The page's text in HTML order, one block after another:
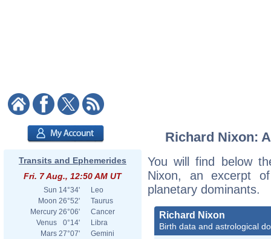
Transits and Ephemerides
Fri. 7 Aug., 12:50 AM UT
Sun 14°34'
Leo
Moon 26°52'
Taurus
Mercury 26°06'
Cancer
Venus
0°14'
Libra
Mars 27°07'
Gemini
Richard Nixon:
You will find below
Nixon, an excerpt
planetary dominants.
Richard Nixon
Birth data and astrological